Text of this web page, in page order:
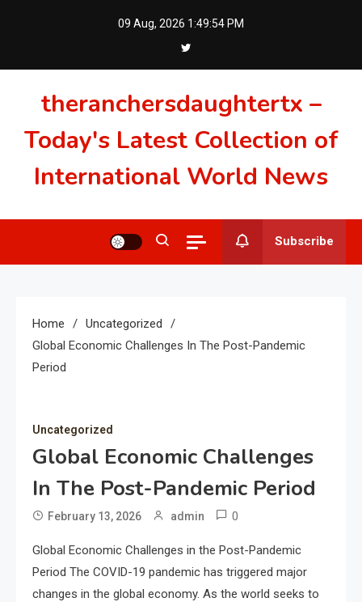
09 Aug, 2026 1:49:55 PM
theranchersdaughtertx –
Today's Latest Collection of
International World News
Subscribe
Home
Uncategorized
Global Economic Challenges In The Post-Pandemic
Period
Uncategorized
Global Economic Challenges
In The Post-Pandemic Period
February 13, 2026 admin 0
Global Economic Challenges in the Post-Pandemic
Period The COVID-19 pandemic has triggered major
changes in the global economy. As the world seeks to